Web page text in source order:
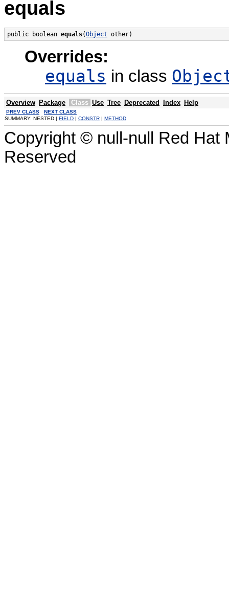
equals
public boolean equals(Object other)
Overrides:
equals in class
Overview Package Class Use Tree Deprecated Index Help
PREV CLASS
NEXT CLASS
SUMMARY: NESTED | FIELD | CONSTR | METHOD
Copyright © null-null Red Hat
Reserved